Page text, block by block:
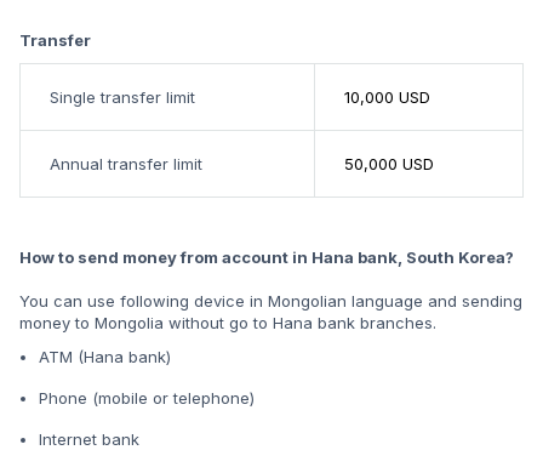
Transfer
Single transfer limit 10,000 USD
Annual transfer limit 50,000 USD
How to send money from account in Hana bank, South Korea?
You can use following device in Mongolian language and sending
money to Mongolia without go to Hana bank branches.
ATM (Hana bank)
Phone (mobile or telephone)
Internet bank